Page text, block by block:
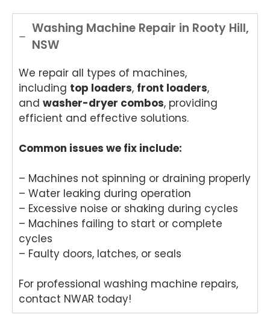
Washing Machine Repair in Rooty Hill,
NSW
We repair all types of machines,
including top loaders, front loaders,
and washer-dryer combos, providing
efficient and effective solutions.
Common issues we fix include:
– Machines not spinning or draining properly
– Water leaking during operation
– Excessive noise or shaking during cycles
– Machines failing to start or complete
cycles
– Faulty doors, latches, or seals
For professional washing machine repairs,
contact NWAR today!